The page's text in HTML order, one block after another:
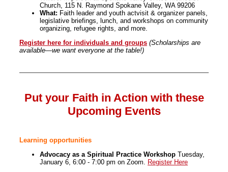
Church, 115 N. Raymond Spokane Valley, WA 99206
What: Faith leader and youth actvisit & organizer panels,
legislative briefings, lunch, and workshops on community
organizing, refugee rights, and more.
Register here for individuals and groups (Scholarships are
available—we want everyone at the table!)
Put your Faith in Action with these
Upcoming Events
Learning opportunities
Advocacy as a Spiritual Practice Workshop Tuesday,
January 6, 6:00 - 7:00 pm on Zoom. Register Here